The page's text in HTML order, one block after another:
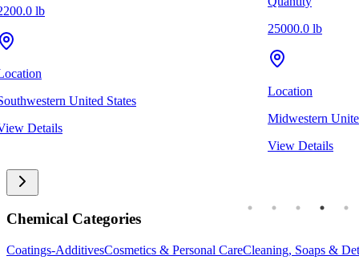
lb
United States
Details
25000.0 lb
Location
Midwestern
View Details
Chemical Categories
Coatings-AdditivesCosmetics & Personal CareCleaning, Soaps &